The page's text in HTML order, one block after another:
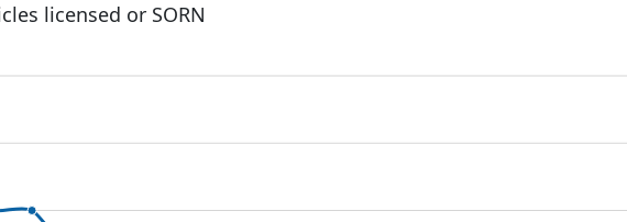
licensed or SORN